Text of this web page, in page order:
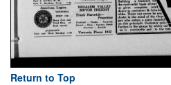
Return to Top